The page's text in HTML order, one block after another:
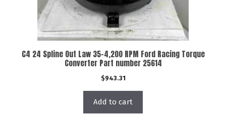
C4 24 Spline Out Law 35-4,200 RPM Ford Racing Torque
Converter Part number 25614
$943.31
Add to cart